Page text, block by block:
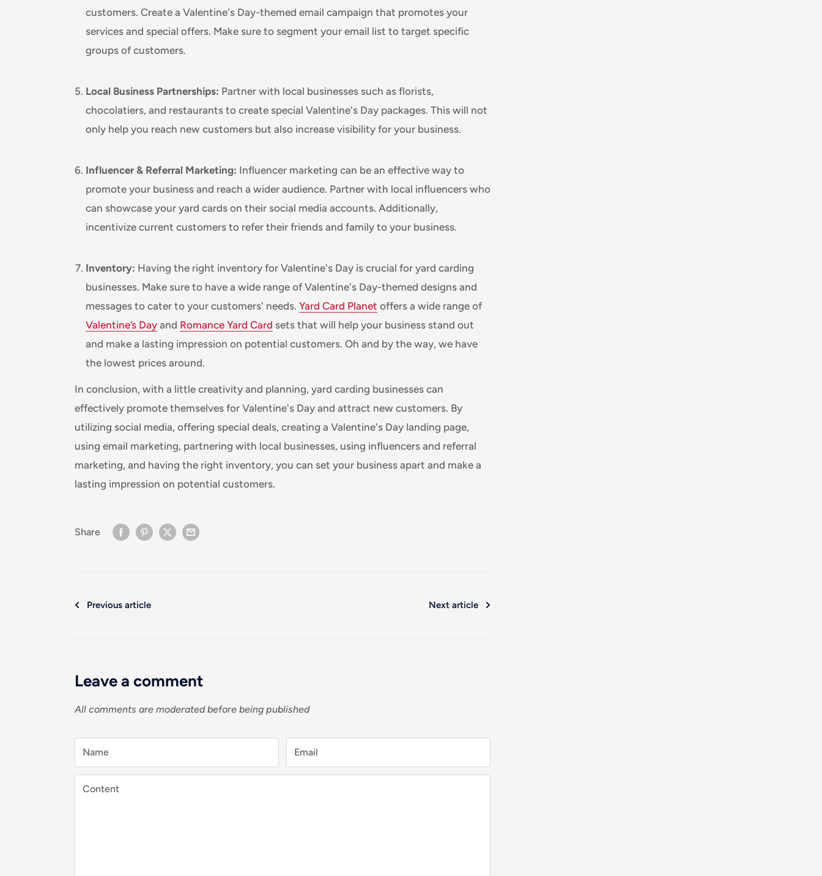
customers. Create a Valentine's Day-themed email campaign that promotes your
services and special offers. Make sure to segment your email list to target specific
groups of customers.
Local Business Partnerships: Partner with local businesses such as florists,
chocolatiers, and restaurants to create special Valentine's Day packages. This will not
only help you reach new customers but also increase visibility for your business.
Influencer & Referral Marketing: Influencer marketing can be an effective way to
promote your business and reach a wider audience. Partner with local influencers who
can showcase your yard cards on their social media accounts. Additionally,
incentivize current customers to refer their friends and family to your business.
Inventory: Having the right inventory for Valentine's Day is crucial for yard carding
businesses. Make sure to have a wide range of Valentine's Day-themed designs and
messages to cater to your customers' needs. Yard Card Planet offers a wide range of
Valentine’s Day and Romance Yard Card sets that will help your business stand out
and make a lasting impression on potential customers. Oh and by the way, we have
the lowest prices around.
In conclusion, with a little creativity and planning, yard carding businesses can
effectively promote themselves for Valentine's Day and attract new customers. By
utilizing social media, offering special deals, creating a Valentine's Day landing page,
using email marketing, partnering with local businesses, using influencers and referral
marketing, and having the right inventory, you can set your business apart and make a
lasting impression on potential customers.
Share
Previous article Next article
Leave a comment
All comments are moderated before being published
Name Email
Content